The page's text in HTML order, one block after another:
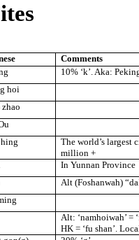
Comments
10% ‘k’. Aka:
hoi
The world’s largest
million +
InYunnan Province
Alt (Foshanwah)
Alt: ‘namhoiwah’ =
HK = ‘fu shan’.